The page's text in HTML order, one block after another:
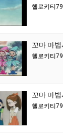
헬로키티
꼬마 마
헬로키티
꼬마 마법
헬로키티